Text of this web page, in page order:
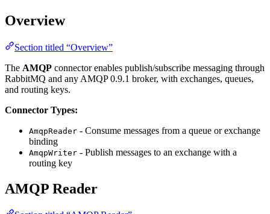
Overview
Section titled “Overview”
The AMQP connector enables publish/subscribe messaging through
RabbitMQ and any AMQP 0.9.1 broker, with exchanges, queues,
and routing keys.
Connector Types:
AmqpReader - Consume messages from a queue or exchange
binding
AmqpWriter - Publish messages to an exchange with a
routing key
AMQP Reader